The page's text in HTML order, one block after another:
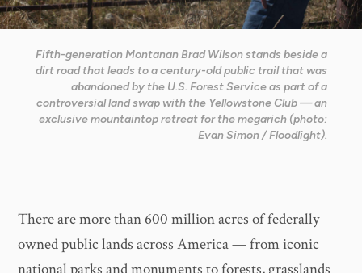
Fifth-generation Montanan Brad Wilson stands beside a
dirt road that leads to a century-old public trail that was
abandoned by the U.S. Forest Service as part of a
controversial land swap with the Yellowstone Club — an
exclusive mountaintop retreat for the megarich (photo:
Evan Simon / Floodlight).
There are more than 600 million acres of federally
owned public lands across America — from iconic